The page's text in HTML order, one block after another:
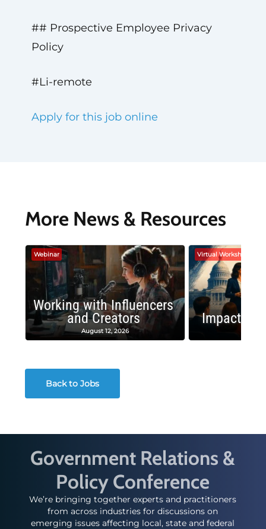
## Prospective Employee Privacy
Policy
#Li-remote
Apply for this job online
More News & Resources
Webinar
Working with Influencers
and Creators
August 12, 2026
Virtual Workshop
Impactful
Back to Jobs
Government Relations &
Policy Conference
We’re bringing together experts and practitioners
from across industries for discussions on
emerging issues affecting local, state and federal